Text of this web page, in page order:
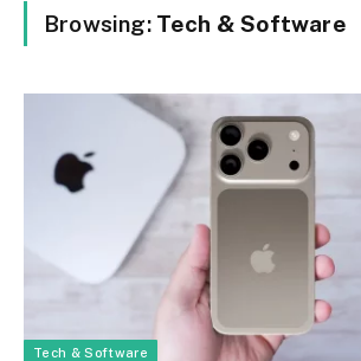
Browsing: Tech & Software
Tech & Software